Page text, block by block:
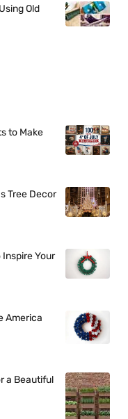
Old
to Make
Tree Decor
Your
America
a Beautiful